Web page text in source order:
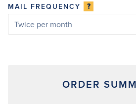
MAIL FREQUENCY ?